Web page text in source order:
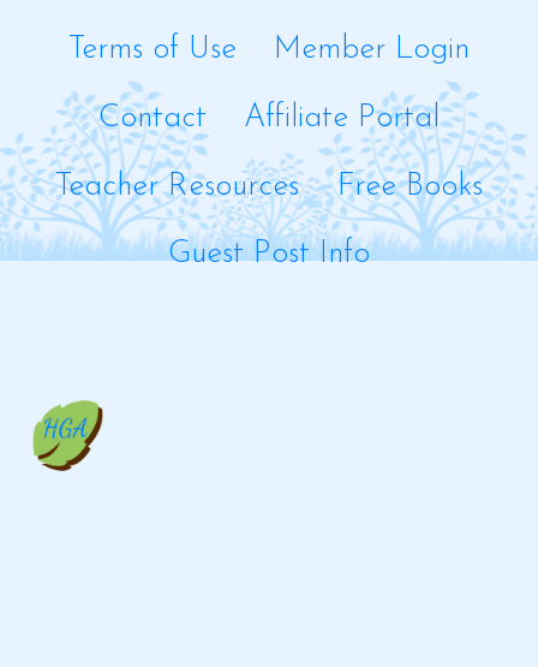
Terms of Use Member Login
Contact Affiliate Portal
Teacher Resources Free Books
Guest Post Info